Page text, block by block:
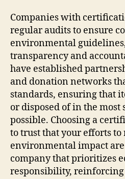
Companies with
regular audits to ensure
environmental
transparency and
have established
and donation networks
standards, ensuring that
or disposed of in the
possible. Choosing a
to trust that your efforts to
environmental impact
company that prioritizes
responsibility,